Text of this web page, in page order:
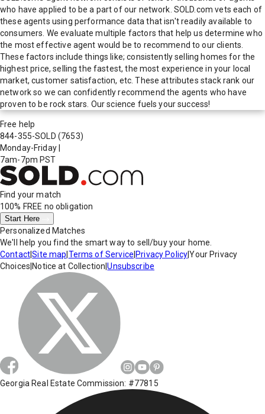
who have applied to be a part of our network. SOLD.com vets each of
these agents using performance data that isn't readily available to
consumers. We evaluate multiple factors that help us determine who
the most effective agent would be to recommend to our clients.
These factors include things like; consistently selling homes for the
highest price, selling the fastest, the most experience in your local
market, customer satisfaction, etc. These attributes stack rank our
network so we can confidently recommend the agents who have
proven to be rock stars. Our science fuels your success!
Free help
844-355-SOLD (7653)
Monday-Friday
7am-7pm PST
Find your match
100% FREE no obligation
Start Here
Personalized Matches
We'll help you find the smart way to sell/buy your home.
Contact|Site map Terms of Service Privacy Policy|Your Privacy
Choices Notice at Collection |Unsubscribe
Georgia Real Estate Commission: #77815